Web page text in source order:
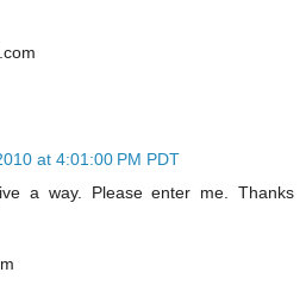
at 4:01:00 PM PDT
a way. Please enter me. Thanks